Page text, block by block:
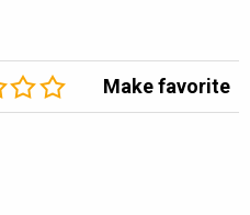
Make favorite